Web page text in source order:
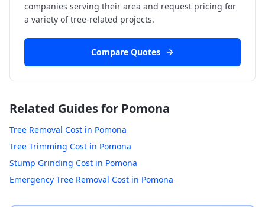
companies serving their area and request pricing for
a variety of tree-related projects.
Compare Quotes
Related Guides for Pomona
Tree Removal Cost in Pomona
Tree Trimming Cost in Pomona
Stump Grinding Cost in Pomona
Emergency Tree Removal Cost in Pomona